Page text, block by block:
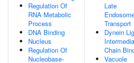
Regulation Of
RNA Metabolic
Process
DNA Binding
Nucleus
Regulation Of
Nucleobase-
Late
Transport
Dynein
Chain
Vacuole